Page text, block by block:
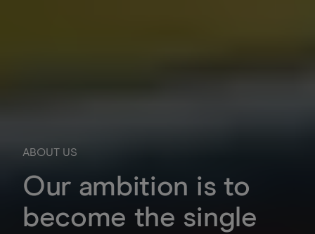
ABOUT US
Our ambition is to
become the single